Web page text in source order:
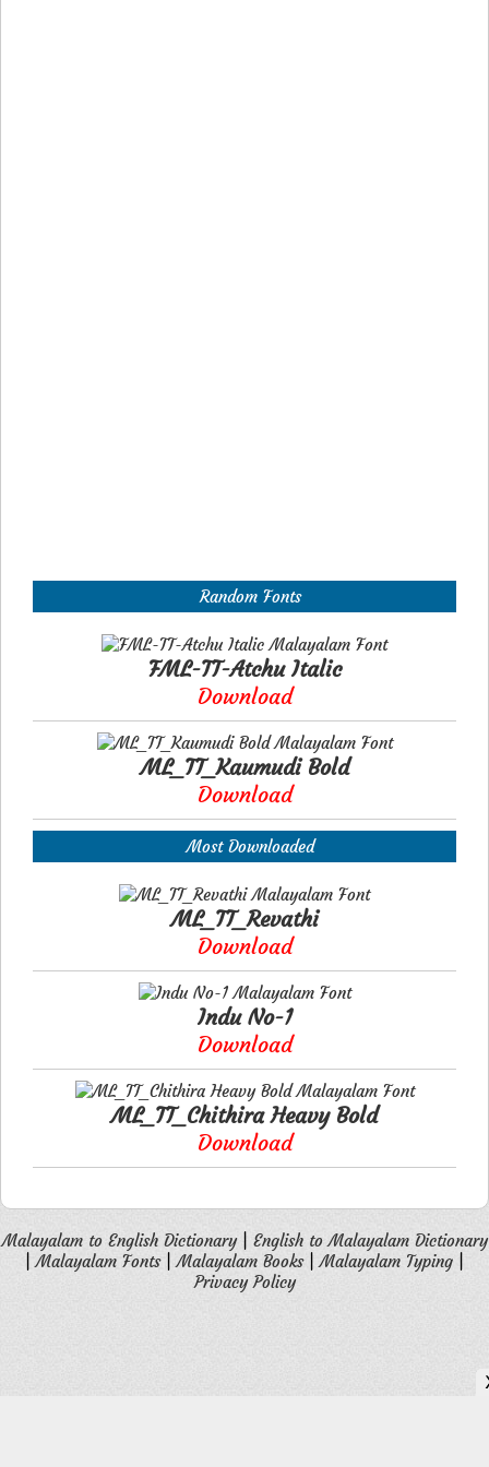
Random Fonts
FML-TT-Atchu Italic
Download
ML_TT_Kaumudi Bold
Download
Most Downloaded
ML_TT_Revathi
Download
Indu No-1
Download
ML_TT_Chithira Heavy Bold
Download
Malayalam to English Dictionary| English to Malayalam Dictionary
|Malayalam Fonts|Malayalam Books|Malayalam Typing
Privacy Policy